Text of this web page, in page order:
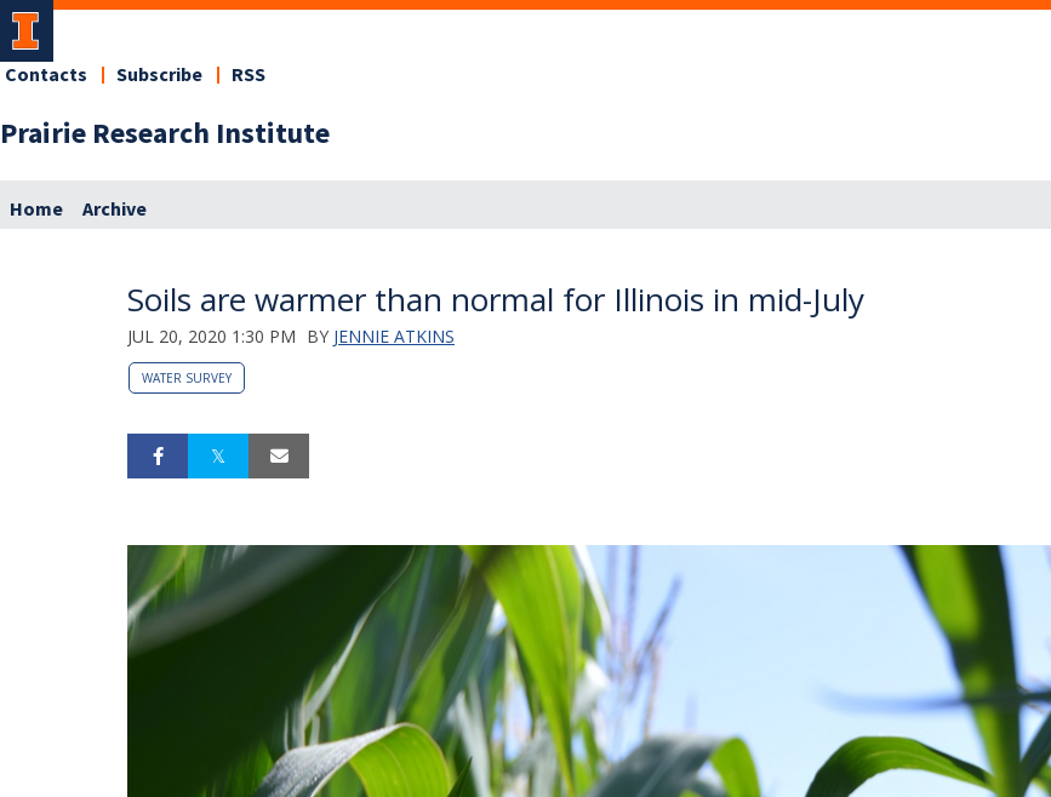
Prairie Research Institute
Contacts Subscribe RSS
Home Archive
Soils are warmer than normal for Illinois in mid-July
JUL 20, 2020 1:30 PM BY JENNIE ATKINS
WATER SURVEY